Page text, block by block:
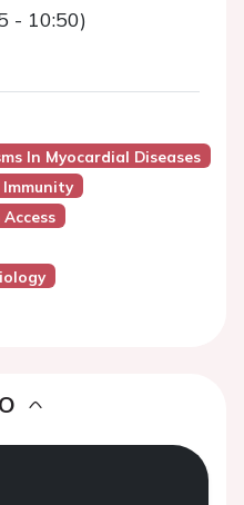
- 10:50)
In Myocardial Diseases